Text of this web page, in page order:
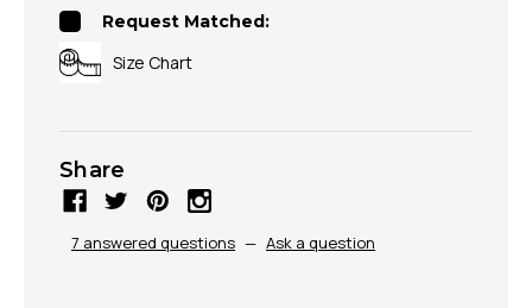
Request Matched:
Size Chart
Share
7 answered questions — Ask a question